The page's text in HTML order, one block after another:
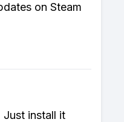
on Steam
Just install it